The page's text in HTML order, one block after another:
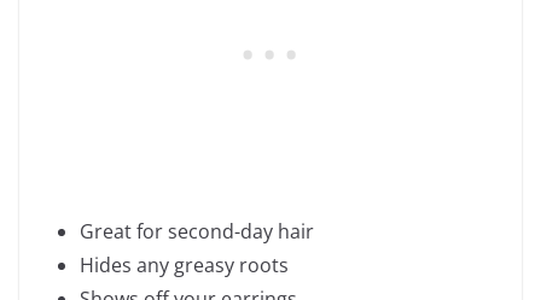
Great for second-day hair
Hides any greasy roots